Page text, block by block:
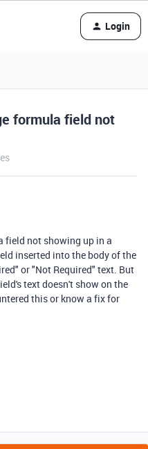
Login
formula field not
field not showing up in a
inserted into the body of the
or "Not Required" text. But
text doesn't show on the
this or know a fix for